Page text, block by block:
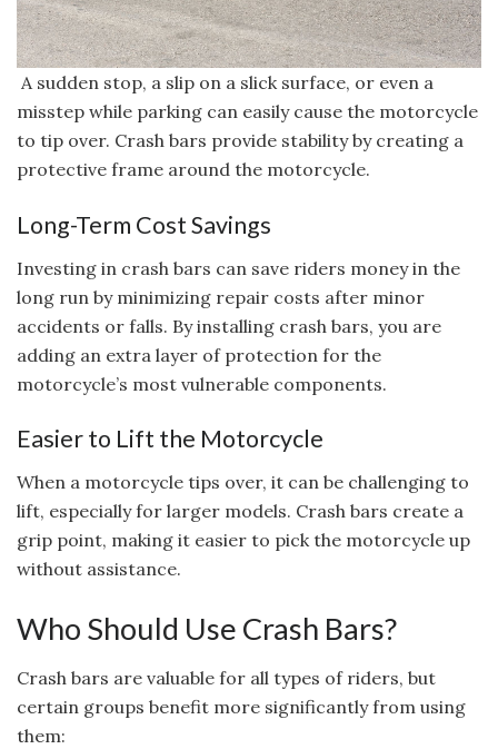
A sudden stop, a slip on a slick surface, or even a
misstep while parking can easily cause the motorcycle
to tip over. Crash bars provide stability by creating a
protective frame around the motorcycle.
Long-Term Cost Savings
Investing in crash bars can save riders money in the
long run by minimizing repair costs after minor
accidents or falls. By installing crash bars, you are
adding an extra layer of protection for the
motorcycle’s most vulnerable components.
Easier to Lift the Motorcycle
When a motorcycle tips over, it can be challenging to
lift, especially for larger models. Crash bars create a
grip point, making it easier to pick the motorcycle up
without assistance.
Who Should Use Crash Bars?
Crash bars are valuable for all types of riders, but
certain groups benefit more significantly from using
them: